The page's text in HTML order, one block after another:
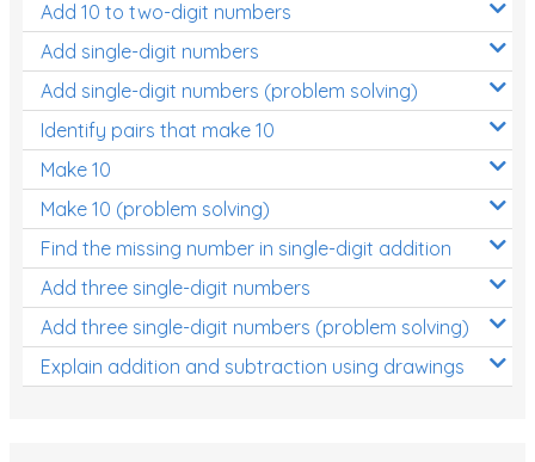
Add 10 to two-digit numbers
Add single-digit numbers
Add single-digit numbers (problem solving)
Identify pairs that make 10
Make 10
Make 10 (problem solving)
Find the missing number in single-digit addition
Add three single-digit numbers
Add three single-digit numbers (problem solving)
Explain addition and subtraction using drawings